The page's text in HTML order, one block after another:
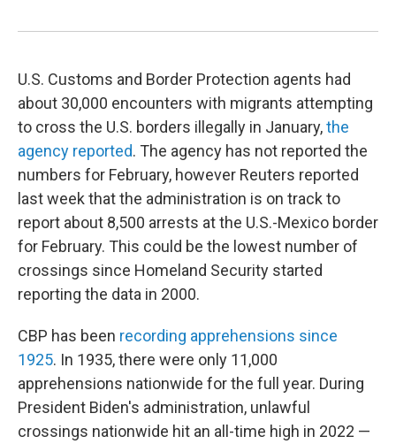
U.S. Customs and Border Protection agents had
about 30,000 encounters with migrants attempting
to cross the U.S. borders illegally in January,the
agency reported. The agency has not reported the
numbers for February, however Reuters reported
last week that the administration is on track to
report about 8,500 arrests at the U.S.-Mexico border
for February. This could be the lowest number of
crossings since Homeland Security started
reporting the data in 2000.
CBP has been recording apprehensions since
1925. In 1935, there were only 11,000
apprehensions nationwide for the full year. During
President Biden's administration, unlawful
crossings nationwide hit an all-time high in 2022 —